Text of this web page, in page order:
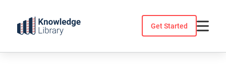
content
Get Started